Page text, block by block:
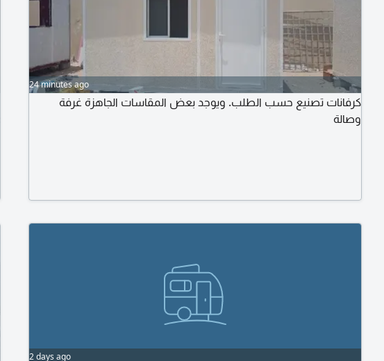
24 minutes ago
كرفانات تصنيع حسب الطلب. ويوجد بعض المقاسات الجاهزة غرفة
وصالة
2 days ago